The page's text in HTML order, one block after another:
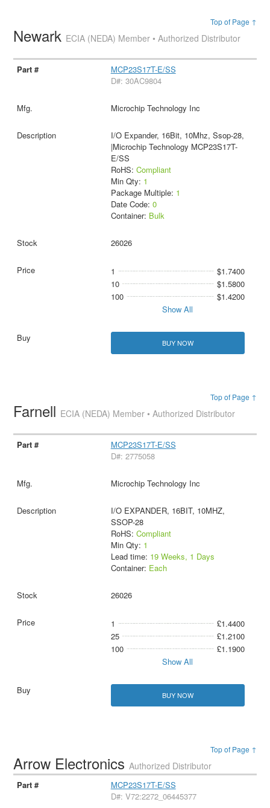
Top of Page ↑
Newark ECIA (NEDA) Member • Authorized Distributor
MCP23S17T-E/SS
D#: 30AC9804
Microchip Technology Inc
I/O Expander, 16Bit, 10Mhz, Ssop-28,
|Microchip Technology MCP23S17T-
E/SS
RoHS: Compliant
Min Qty: 1
Package Multiple: 1
Date Code: 0
Container: Bulk
26026
1
$1.7400
10
$1.5800
100
$1.4200
Show All
BUY NOW
Top of Page ↑
Farnell ECIA (NEDA) Member • Authorized Distributor
MCP23S17T-E/SS
D#: 2775058
Microchip Technology Inc
I/O EXPANDER, 16BIT, 10MHZ,
SSOP-28
RoHS: Compliant
Min Qty: 1
Lead time: 19 Weeks, 1 Days
Container: Each
26026
1
£1.4400
25
£1.2100
100
£1.1900
Show All
BUY NOW
Top of Page ↑
Arrow ElectronicsAuthorized Distributor
MCP23S17T-E/SS
D#: V72:2272_06445377